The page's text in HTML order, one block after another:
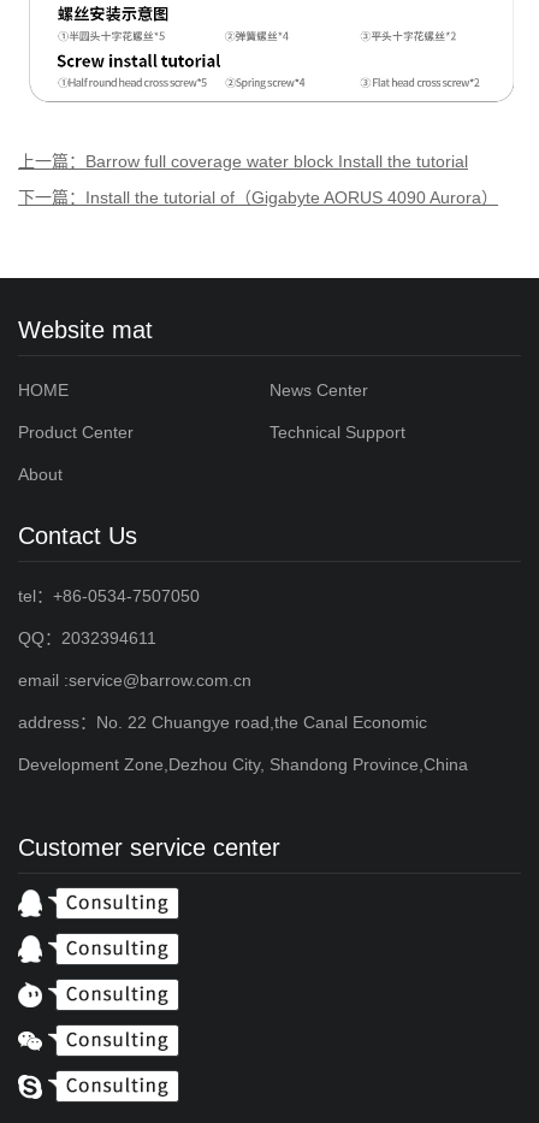
上一篇：Barrow full coverage water block Install the tutorial
of（Gigabyte RTX 2080 SUPER GAMING OC Aurora）
下一篇：Install the tutorial of（Gigabyte AORUS 4090 Aurora）
Website mat
HOME News Center
Product Center Technical Support
About
Contact Us
tel：+86-0534-7507050
QQ：2032394611
email :service@barrow.com.cn
address：No. 22 Chuangye road,the Canal Economic
Development Zone,Dezhou City, Shandong Province,China
Customer service center